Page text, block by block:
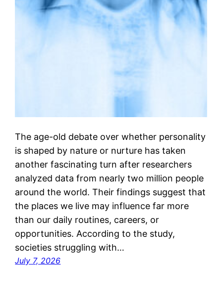
The age-old debate over whether personality
is shaped by nature or nurture has taken
another fascinating turn after researchers
analyzed data from nearly two million people
around the world. Their findings suggest that
the places we live may influence far more
than our daily routines, careers, or
opportunities. According to the study,
societies struggling with…
July 7, 2026